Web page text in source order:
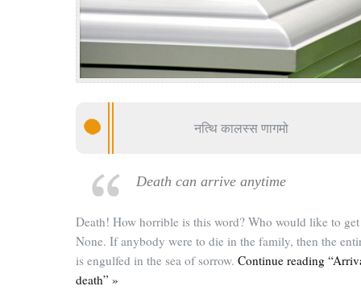
नत्थि कालस्स णागमो
Death can arrive anytime
Death! How horrible is this word? Who would like to
None. If anybody were to die in the family, then the
is engulfed in the sea of sorrow. Continue reading
death” »